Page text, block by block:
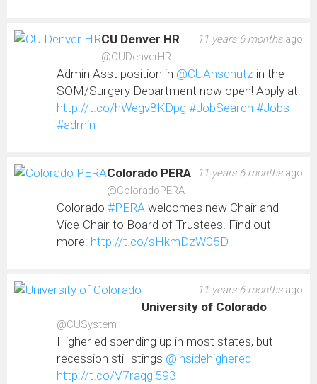
11 years 6 monthsago
CU Denver HR
@CUDenverHR
Admin Asst position in @CUAnschutz in the
SOM/Surgery Department now open! Apply at:
http://t.co/hWegv8KDpg #JobSearch #Jobs
#admin
11 years 6 monthsago
Colorado PERA
@ColoradoPERA
Colorado #PERA welcomes new Chair and
Vice-Chair to Board of Trustees. Find out
more: http://t.co/sHkmDzW05D
11 years 6 monthsago
University of Colorado
@CUSystem
Higher ed spending up in most states, but
recession still stings @insidehighered
http://t.co/V7raqgi593